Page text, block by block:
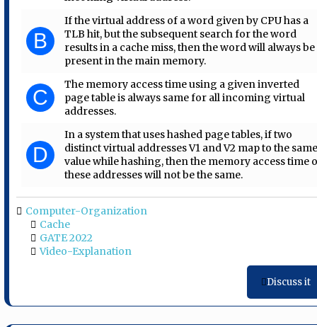
B
If the virtual address of a word given by CPU has a
TLB hit, but the subsequent search for the word
results in a cache miss, then the word will always be
present in the main memory.
C
The memory access time using a given inverted
page table is always same for all incoming virtual
addresses.
D
In a system that uses hashed page tables, if two
distinct virtual addresses V1 and V2 map to the
value while hashing, then the memory access time
these addresses will not be the same.
Computer-Organization
Cache
GATE 2022
Video-Explanation
Discuss it